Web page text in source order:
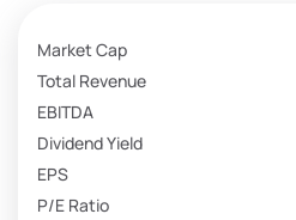
Market Cap
Total Revenue
EBITDA
Dividend Yield
EPS
P/E Ratio